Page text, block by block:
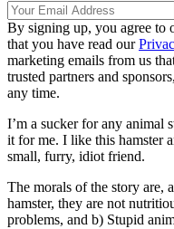
By signing up, you agree to
that you have read our
marketing emails from us
trusted partners and
any time.
I’m a sucker for any animal
it for me. I like this hamster
small, furry, idiot friend.
The morals of the story are,
hamster, they are not
problems, and b) Stupid